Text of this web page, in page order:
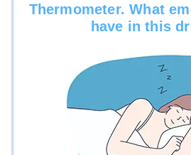
Thermometer. What
have in this